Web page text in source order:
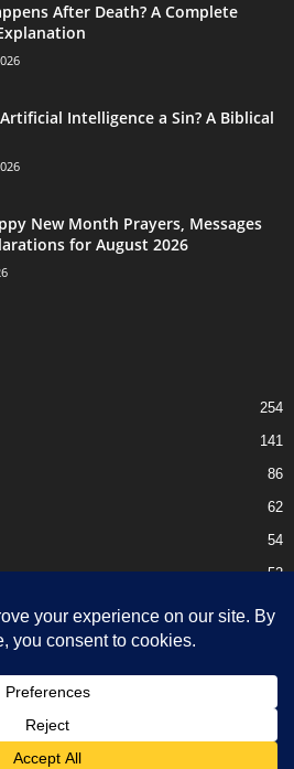
After Death? A Complete
Intelligence a Sin? A Biblical
New Month Prayers, Messages
for August 2026
254
141
86
62
54
52
About Us
– Content Removal